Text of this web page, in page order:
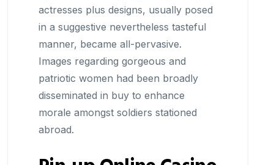
actresses plus designs, usually posed
in a suggestive nevertheless tasteful
manner, became all-pervasive.
Images regarding gorgeous and
patriotic women had been broadly
disseminated in buy to enhance
morale amongst soldiers stationed
abroad.